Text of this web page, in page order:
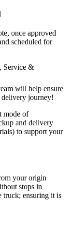
once approved
scheduled for
will help ensure
delivery journey!
Service &
mode of
and delivery
to support your
your origin
stops in
truck; ensuring it is